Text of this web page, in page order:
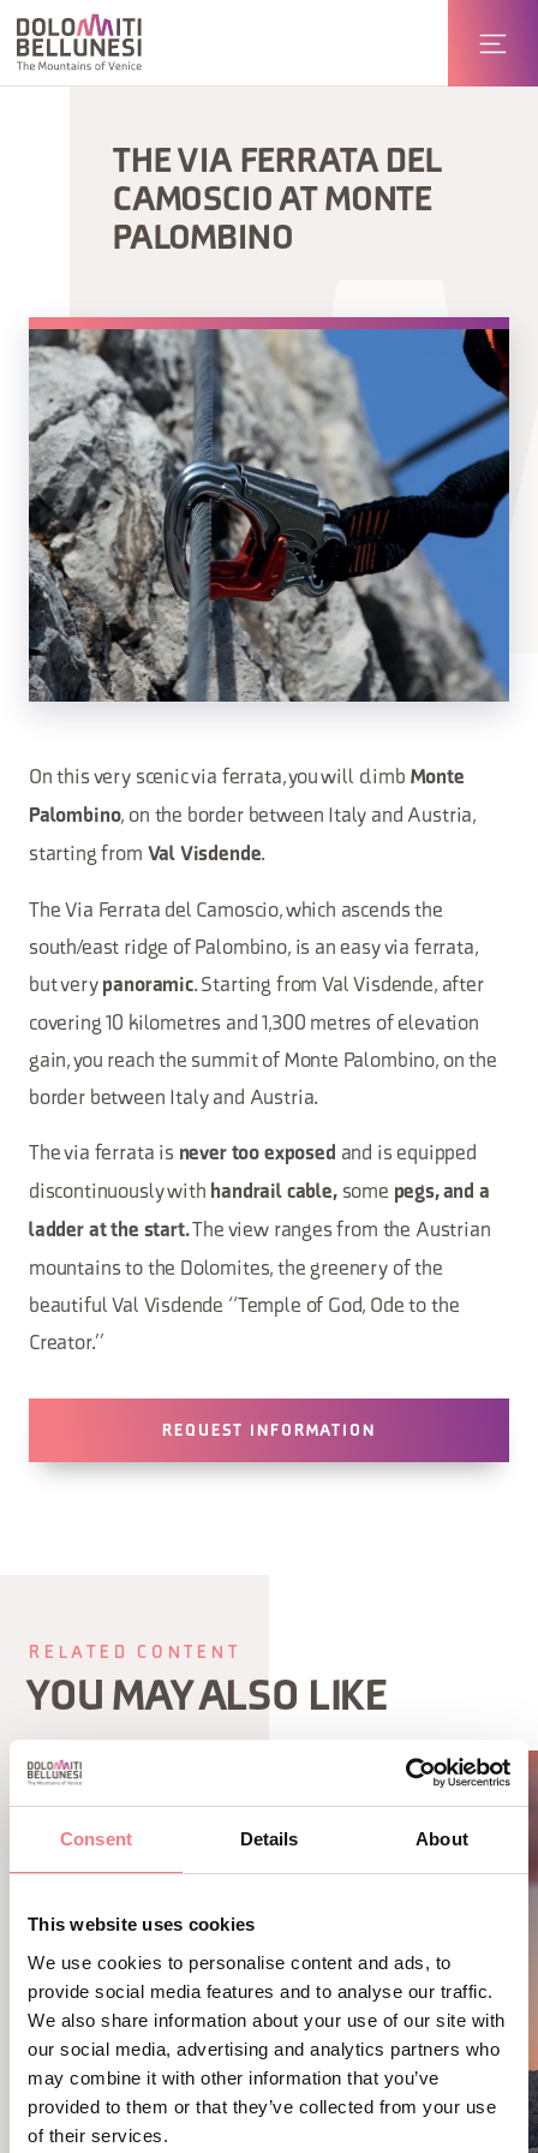
Consent Details About
This website uses cookies
We use cookies to personalise content and ads, to
provide social media features and to analyse our traffic.
We also share information about your use of our site with
our social media, advertising and analytics partners who
may combine it with other information that you’ve
provided to them or that they’ve collected from your use
of their services.
THE VIA FERRATA DEL
CAMOSCIO AT MONTE
PALOMBINO
On this very scenic via ferrata, you will climb Monte
Palombino, on the border between Italy and Austria,
starting from Val Visdende.
The Via Ferrata del Camoscio, which ascends the
south/east ridge of Palombino, is an easy via ferrata,
but very panoramic. Starting from Val Visdende, after
covering 10 kilometres and 1,300 metres of elevation
gain, you reach the summit of Monte Palombino, on the
border between Italy and Austria.
The via ferrata is never too exposed and is equipped
discontinuously with handrail cable,some pegs, and a
ladder at the start.The view ranges from the Austrian
mountains to the Dolomites, the greenery of the
beautiful Val Visdende “Temple of God, Ode to the
Creator.”
REQUEST INFORMATION
RELATED CONTENT
YOU MAY ALSO LIKE